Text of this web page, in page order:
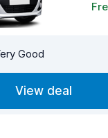
Good
View deal